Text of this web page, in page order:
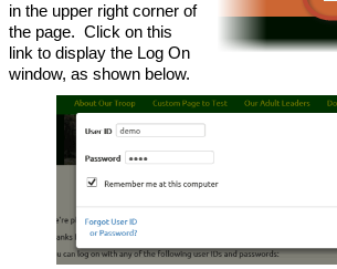
in the upper right corner of
the page. Click on this
link to display the Log On
window, as shown below.